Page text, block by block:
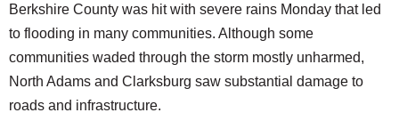
Berkshire County was hit with severe rains Monday that led
to flooding in many communities. Although some
communities waded through the storm mostly unharmed,
North Adams and Clarksburg saw substantial damage to
roads and infrastructure.